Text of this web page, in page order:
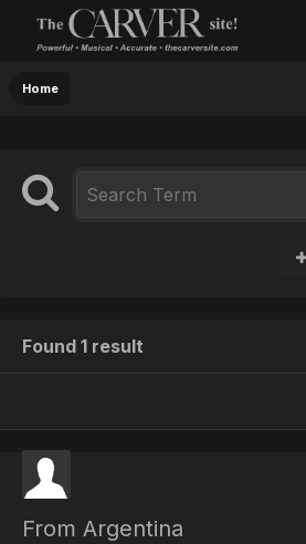
Home
Found 1 result
From Argentina